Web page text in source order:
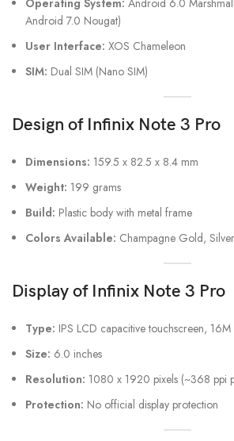
Operating System: Android 6.0
Android 7.0 Nougat)
User Interface: XOS Chameleon
SIM: Dual SIM (Nano SIM)
Design of Infinix Note 3 Pro
Dimensions: 159.5 x 82.5 x 8.4 mm
Weight: 199 grams
Build: Plastic body with metal frame
Colors Available: Champagne Gold,
Displayof Infinix Note 3 Pro
Type: IPS LCD capacitive touchscreen,
Size: 6.0 inches
Resolution: 1080 x 1920 pixels (~368 ppi
Protection: No official display protection